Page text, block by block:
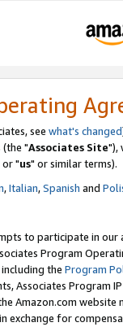
see what's changed
"Associates Site"),
or "us" or similar terms).
,Italian,Spanish and
to participate in our
Program
the Program
Associates Program
Amazon.com
exchange for